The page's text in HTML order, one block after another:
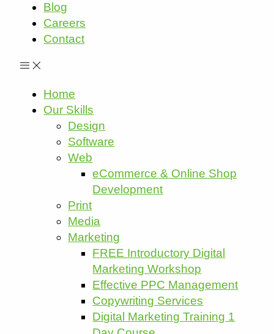
Blog
Careers
Contact
Home
Our Skills
Design
Software
Web
eCommerce & Online Shop
Development
Print
Media
Marketing
FREE Introductory Digital
Marketing Workshop
Effective PPC Management
Copywriting Services
Digital Marketing Training 1